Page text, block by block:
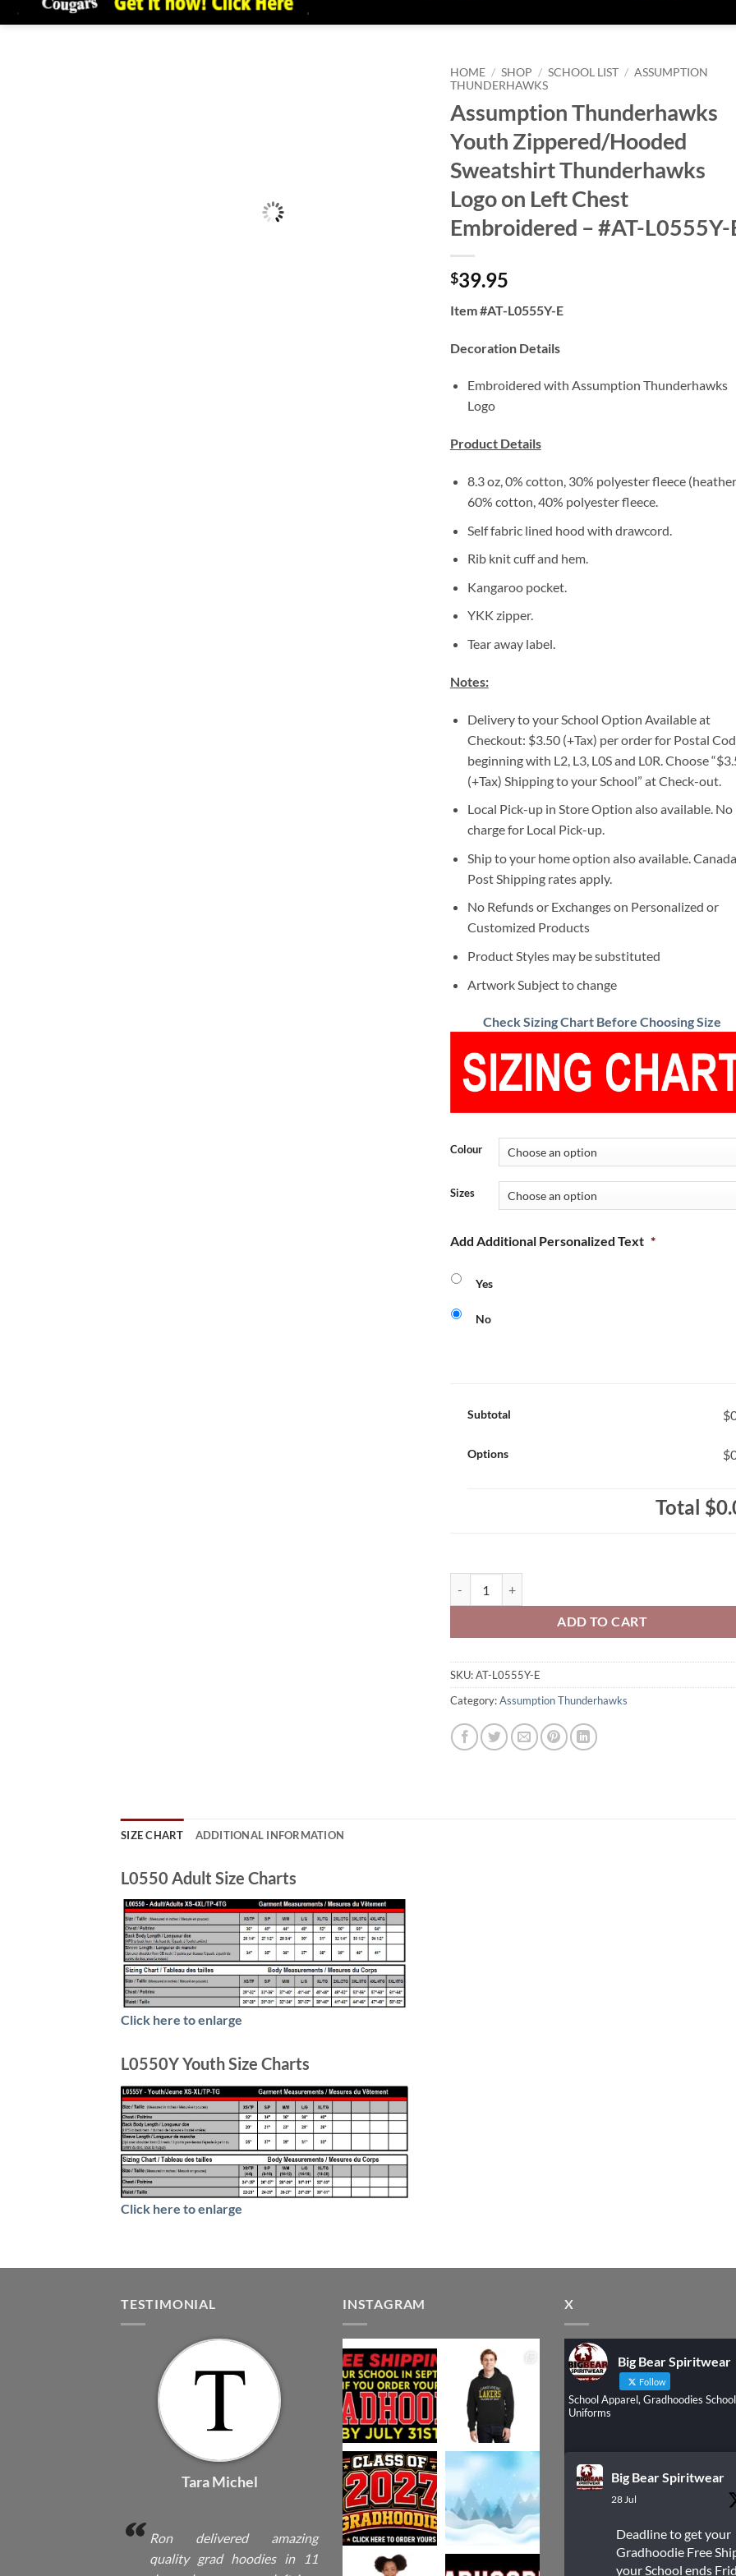
HOME / SHOP / SCHOOL LIST / ASSUMPTION
THUNDERHAWKS
Assumption Thunderhawks
Youth Zippered/Hooded
Sweatshirt Thunderhawks
Logo on Left Chest
Embroidered – #AT-L0555Y-
$39.95
Item #AT-L0555Y-E
Decoration Details
Embroidered with Assumption Thunderhawks
Logo
Product Details
8.3 oz, 0% cotton, 30% polyester fleece
60% cotton, 40% polyester fleece.
Self fabric lined hood with drawcord.
Rib knit cuff and hem.
Kangaroo pocket.
YKK zipper.
Tear away label.
Notes:
Delivery to your School Option Available at
Checkout: $3.50 (+Tax) per order for Postal
beginning with L2, L3, L0S and L0R. Choose
(+Tax) Shipping to your School” at Check-out.
Local Pick-up in Store Option also available. No
charge for Local Pick-up.
Ship to your home option also available. Canada
Post Shipping rates apply.
No Refunds or Exchanges on Personalized or
Customized Products
Product Styles may be substituted
Artwork Subject to change
Check Sizing Chart Before Choosing Size
Colour
Sizes
Add Additional Personalized Text *
Yes
No
Subtotal
Options
Total
ADD TO CART
SKU:AT-L0555Y-E
Category:Assumption Thunderhawks
SIZE CHART ADDITIONAL INFORMATION
L0550 Adult Size Charts
Click here to enlarge
L0550Y Youth Size Charts
Click here to enlarge
TESTIMONIAL
Tara Michel
Ron delivered amazing
quality grad hoodies in 11
INSTAGRAM X
Big Bear Spiritwear
Follow
School Apparel, Gradhoodies School
Uniforms
Big Bear Spiritwear
28 Jul
Deadline to get your
Gradhoodie Free
your School ends